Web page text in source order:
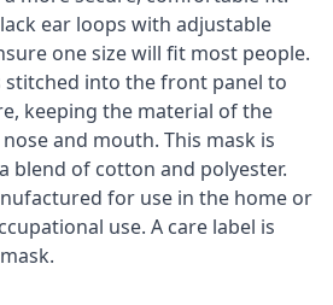
ear loops with adjustable
one size will fit most people.
stitched into the front panel to
keeping the material of the
and mouth. This mask is
blend of cotton and polyester.
for use in the home or
use. A care label is